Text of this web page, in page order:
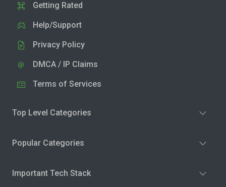
Getting Rated
Help/Support
Privacy Policy
DMCA / IP Claims
Terms of Services
Top Level Categories
Popular Categories
Important Tech Stack